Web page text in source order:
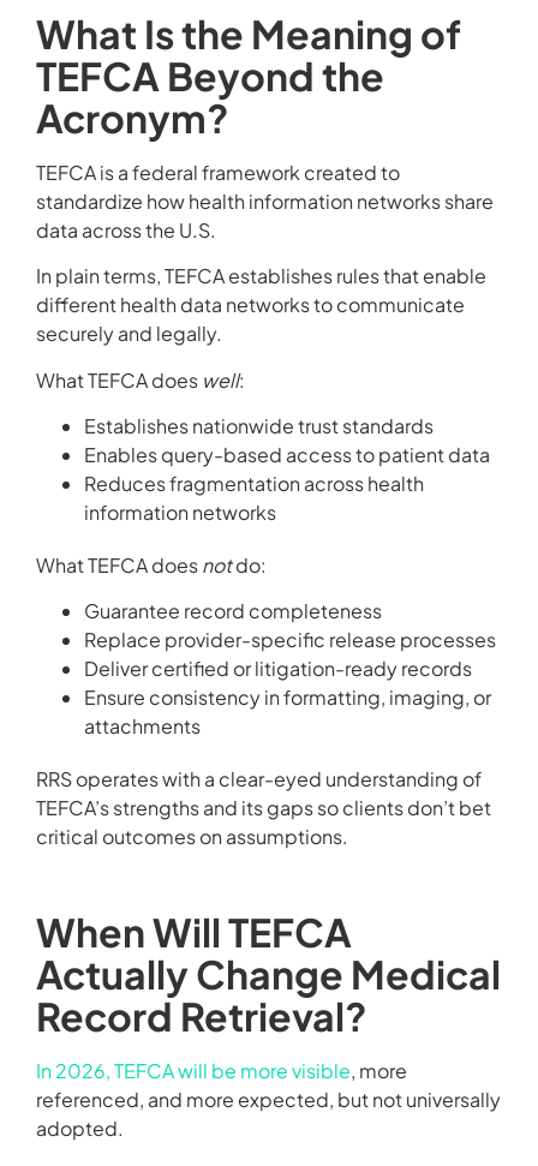
What Is the Meaning of
TEFCA Beyond the
Acronym?
TEFCA is a federal framework created to
standardize how health information networks share
data across the U.S.
In plain terms, TEFCA establishes rules that enable
different health data networks to communicate
securely and legally.
What TEFCA does well:
Establishes nationwide trust standards
Enables query-based access to patient data
Reduces fragmentation across health
information networks
What TEFCA doesnotdo:
Guarantee record completeness
Replace provider-specific release processes
Deliver certified or litigation-ready records
Ensure consistency in formatting, imaging, or
attachments
RRS operates with a clear-eyed understanding of
TEFCA’s strengths and its gaps so clients don’t bet
critical outcomes on assumptions.
When Will TEFCA
Actually Change Medical
Record Retrieval?
In 2026, TEFCA will be more visible, more
referenced, and more expected, but not universally
adopted.